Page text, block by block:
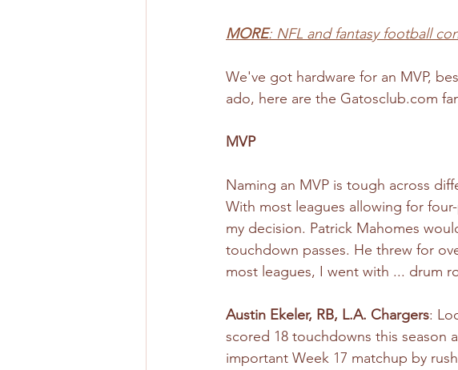
MORE: NFL and fantasy football
We've got hardware for an MVP,
ado, here are the Gatosclub.com
MVP
Naming an MVP is tough across
With most leagues allowing for
my decision. Patrick Mahomes
touchdown passes. He threw for
most leagues, I went with ... drum
Austin Ekeler, RB, L.A. Chargers:
scored 18 touchdowns this season
important Week 17 matchup by